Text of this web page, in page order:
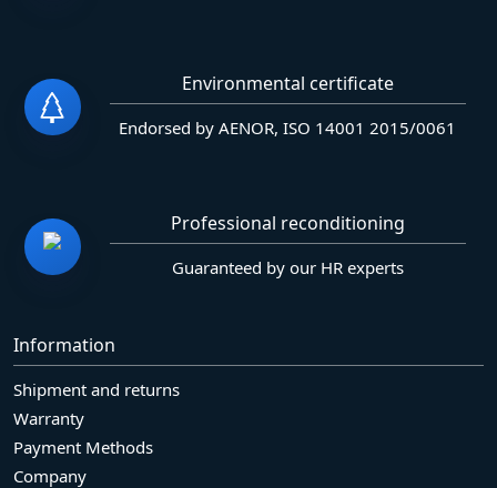
Environmental certificate
Endorsed by AENOR, ISO 14001 2015/0061
Professional reconditioning
Guaranteed by our HR experts
Information
Shipment and returns
Warranty
Payment Methods
Company